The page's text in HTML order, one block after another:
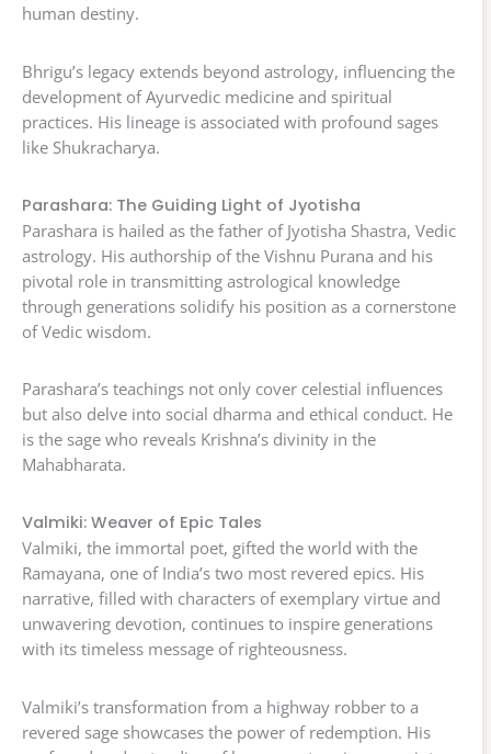
human destiny.
Bhrigu’s legacy extends beyond astrology, influencing the
development of Ayurvedic medicine and spiritual
practices. His lineage is associated with profound sages
like Shukracharya.
Parashara: The Guiding Light of Jyotisha
Parashara is hailed as the father of Jyotisha Shastra, Vedic
astrology. His authorship of the Vishnu Purana and his
pivotal role in transmitting astrological knowledge
through generations solidify his position as a cornerstone
of Vedic wisdom.
Parashara’s teachings not only cover celestial influences
but also delve into social dharma and ethical conduct. He
is the sage who reveals Krishna’s divinity in the
Mahabharata.
Valmiki: Weaver of Epic Tales
Valmiki, the immortal poet, gifted the world with the
Ramayana, one of India’s two most revered epics. His
narrative, filled with characters of exemplary virtue and
unwavering devotion, continues to inspire generations
with its timeless message of righteousness.
Valmiki’s transformation from a highway robber to a
revered sage showcases the power of redemption. His